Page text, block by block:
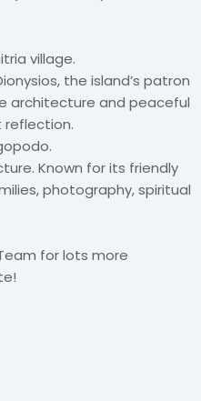
village.
the island’s patron
architecture and peaceful
reflection.
Known for its friendly
photography, spiritual
for lots more